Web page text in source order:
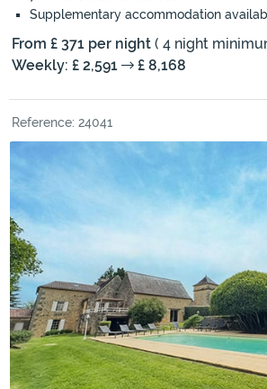
Supplementary accommodation
From £ 371 per night ( 4 night
Weekly: £ 2,591
£ 8,168
Reference: 24041